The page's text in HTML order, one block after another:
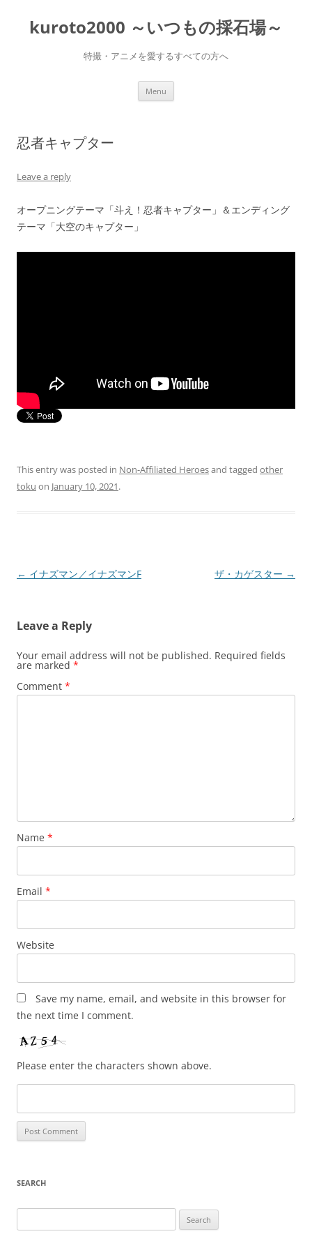
content
kuroto2000 ～いつもの採石場～
特撮・アニメを愛するすべての方へ
Menu
忍者キャプター
Leave a reply
オープニングテーマ「斗え！忍者キャプター」＆エンディング
テーマ「大空のキャプター」
This entry was posted in Non-Affiliated Heroesand tagged other
toku on January 10, 2021.
Post
← イナズマン／イナズマンF ザ・カゲスター →
Leave a Reply
Your email address will not be published. Required fields
are marked *
Comment *
Name *
Email *
Website
Save my name, email, and website in this browser for
the next time I comment.
Please enter the characters shown above.
SEARCH
for: